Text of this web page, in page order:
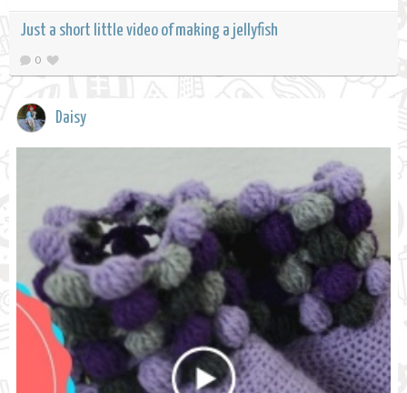
Just a short little video of making a jellyfish
0
Daisy